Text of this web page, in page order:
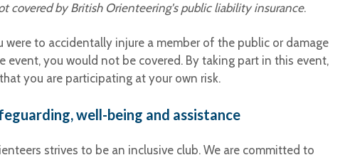
covered by British Orienteering's public liability insurance.
were to accidentally injure a member of the public or damage
event, you would not be covered. By taking part in this event,
you are participating at your own risk.
well-being and assistance
strives to be an inclusive club. We are committed to